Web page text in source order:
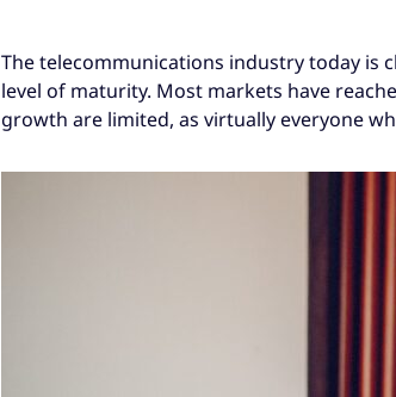
The telecommunications industry today is
level of maturity. Most markets have
growth are limited, as virtually everyone